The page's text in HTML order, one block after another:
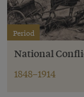
Period
National
1848–1914